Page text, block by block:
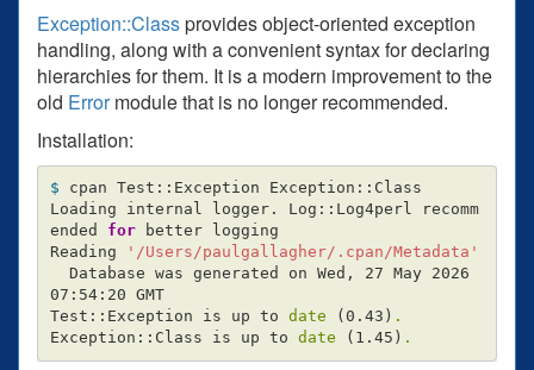
Exception::Classprovides object-oriented exception
handling, along with a convenient syntax for declaring
hierarchies for them. It is a modern improvement to the
old Errormodule that is no longer recommended.
Installation:
$ cpan Test::Exception Exception::Class
Loading internal logger. Log::Log4perl recomm
ended for
better logging
Reading
'/Users/paulgallagher/.cpan/Metadata'
07:54:20 GMT
Test::Exception is up to date ( 0.43 ) .
Exception::Class is up to date ( 1.45 ) .